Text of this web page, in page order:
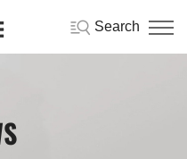
Search